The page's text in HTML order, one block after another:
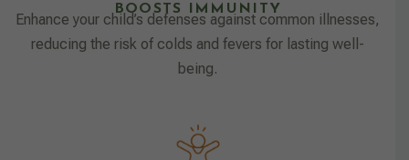
BOOSTS IMMUNITY
Enhance your child’s defenses against common illnesses,
reducing the risk of colds and fevers for lasting well-
being.